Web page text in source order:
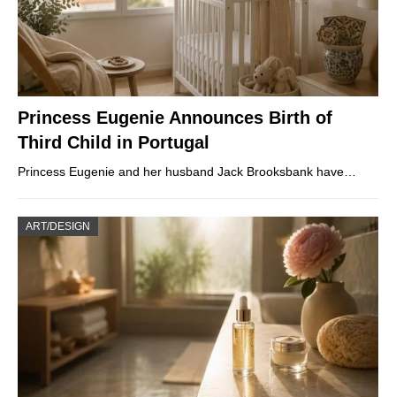
Princess Eugenie Announces Birth of
Third Child in Portugal
Princess Eugenie and her husband Jack Brooksbank have…
ART/DESIGN